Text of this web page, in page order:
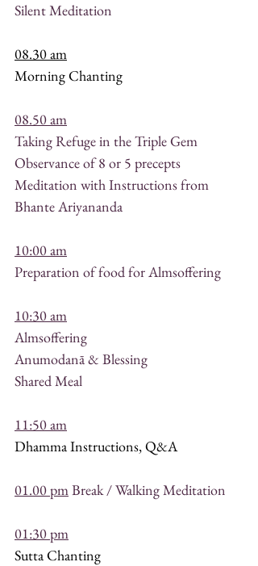
Silent Meditation
08.30 am
Morning Chanting
08.50 am
Taking Refuge in the Triple Gem
Observance of 8 or 5 precepts
Meditation with Instructions from
Bhante Ariyananda
10:00 am
Preparation of food for Almsoffering
10:30 am
Almsoffering
Anumodanā & Blessing
Shared Meal
11:50 am
Dhamma Instructions, Q&A
01.00 pm Break / Walking Meditation
01:30 pm
Sutta Chanting